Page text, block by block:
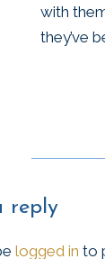
with
they’ve
reply
logged in to